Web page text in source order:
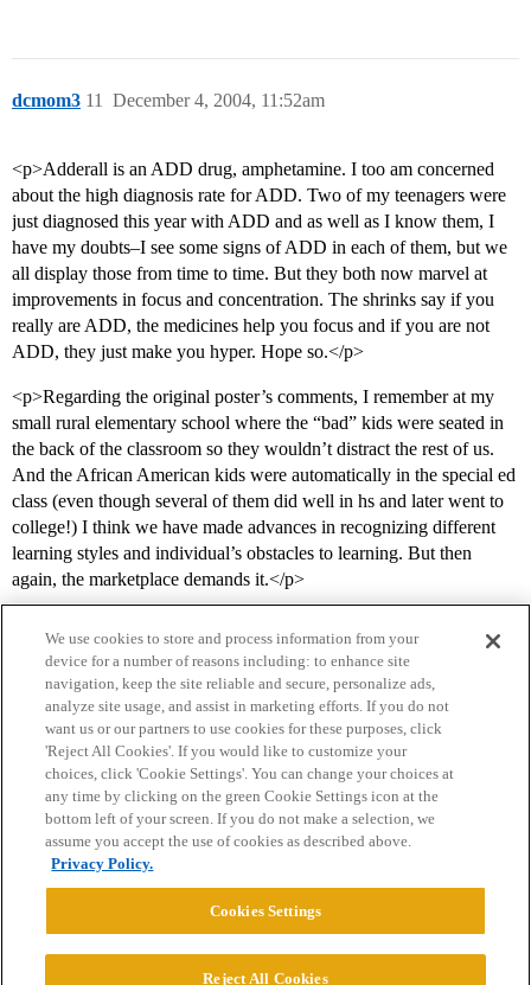
dcmom3 December 4, 2004, 11:52am
11
<p>Adderall is an ADD drug, amphetamine. I too am concerned
about the high diagnosis rate for ADD. Two of my teenagers were
just diagnosed this year with ADD and as well as I know them, I
have my doubts–I see some signs of ADD in each of them, but we
all display those from time to time. But they both now marvel at
improvements in focus and concentration. The shrinks say if you
really are ADD, the medicines help you focus and if you are not
ADD, they just make you hyper. Hope so.</p>
<p>Regarding the original poster’s comments, I remember at my
small rural elementary school where the “bad” kids were seated in
the back of the classroom so they wouldn’t distract the rest of us.
And the African American kids were automatically in the special ed
class (even though several of them did well in hs and later went to
college!) I think we have made advances in recognizing different
learning styles and individual’s obstacles to learning. But then
again, the marketplace demands it.</p>
Home Categories Guidelines Terms of Service
Privacy Policy
Powered byDiscourse
We use cookies to store and process information from your
device for a number of reasons including: to enhance site
navigation, keep the site reliable and secure, personalize ads,
analyze site usage, and assist in marketing efforts. If you do not
want us or our partners to use cookies for these purposes, click
'Reject All Cookies'. If you would like to customize your
choices, click 'Cookie Settings'. You can change your choices at
any time by clicking on the green Cookie Settings icon at the
bottom left of your screen. If you do not make a selection, we
assume you accept the use of cookies as described above.
Privacy Policy.
Cookies Settings
Reject All Cookies